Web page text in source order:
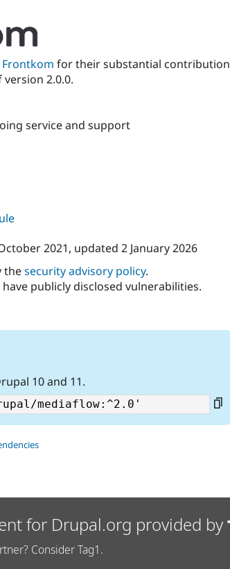
Frontkom for their substantial contribution
2.0.0.
service and support
2021, updated 2 January 2026
thesecurity advisory policy.
publicly disclosed vulnerabilities.
10 and 11.
for Drupal.org provided by
Consider Tag1.